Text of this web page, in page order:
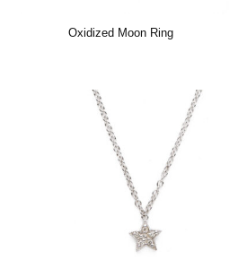
Oxidized Moon Ring